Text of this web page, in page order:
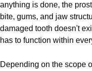
anything is done, the
bite, gums, and jaw
damaged tooth doesn't
has to function within
Depending on the scope